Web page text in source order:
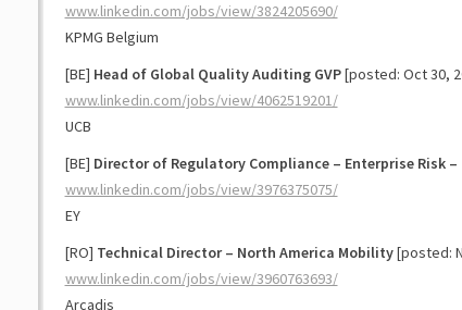
www.linkedin.com/jobs/view/3824205690/
KPMG Belgium
[BE] Head of Global Quality Auditing GVP[posted: Oct 30,
www.linkedin.com/jobs/view/4062519201/
UCB
[BE] Director of Regulatory Compliance – Enterprise Risk
www.linkedin.com/jobs/view/3976375075/
EY
[RO] Technical Director – North America Mobility[posted:
www.linkedin.com/jobs/view/3960763693/
Arcadis